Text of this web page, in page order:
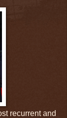
recurrent and